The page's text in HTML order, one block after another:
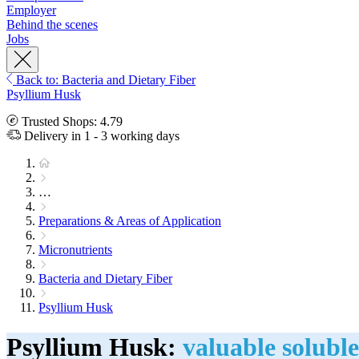
Employer
Behind the scenes
Jobs
Back to: Bacteria and Dietary Fiber
Psyllium Husk
Trusted Shops: 4.79
Delivery in 1 - 3 working days
…
Preparations & Areas of Application
Micronutrients
Bacteria and Dietary Fiber
Psyllium Husk
Psyllium Husk: valuable